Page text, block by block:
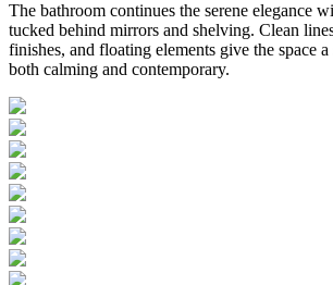
The bathroom continues the serene elegance
tucked behind mirrors and shelving. Clean
finishes, and floating elements give the space a
both calming and contemporary.